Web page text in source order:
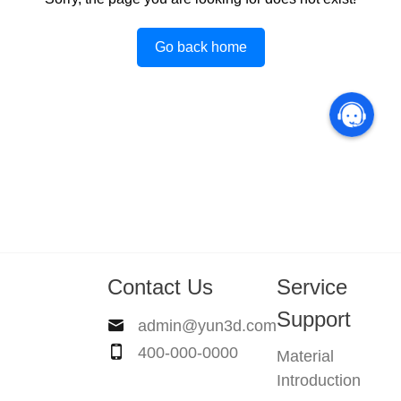
Go back home
Contact Us
admin@yun3d.com
400-000-0000
Service
Support
Material
Introduction